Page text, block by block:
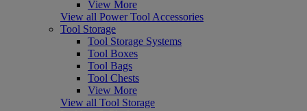
View More
View all Power Tool Accessories
Tool Storage
Tool Storage Systems
Tool Boxes
Tool Bags
Tool Chests
View More
View all Tool Storage